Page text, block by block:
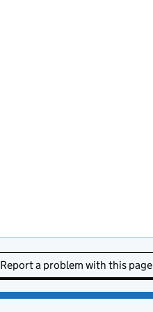
Report a problem with this page